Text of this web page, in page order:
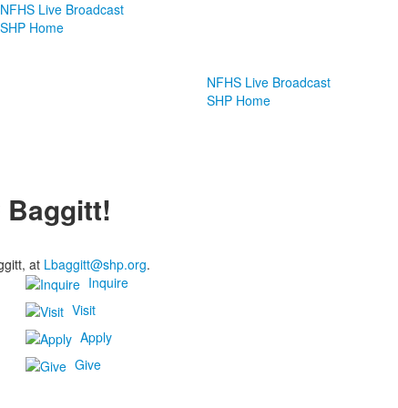
NFHS Live Broadcast
SHP Home
NFHS Live Broadcast
SHP Home
Baggitt!
at Lbaggitt@shp.org.
Inquire
Visit
Apply
Give